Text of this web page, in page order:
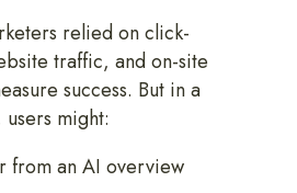
relied on click-
traffic, and on-site
success. But in a
might:
from an AI overview